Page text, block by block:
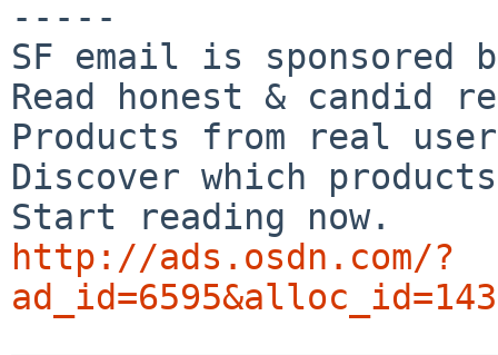
-----
SF email is sponsored
Read honest & candid
Products from real
Discover which
http://ads.osdn.com/?